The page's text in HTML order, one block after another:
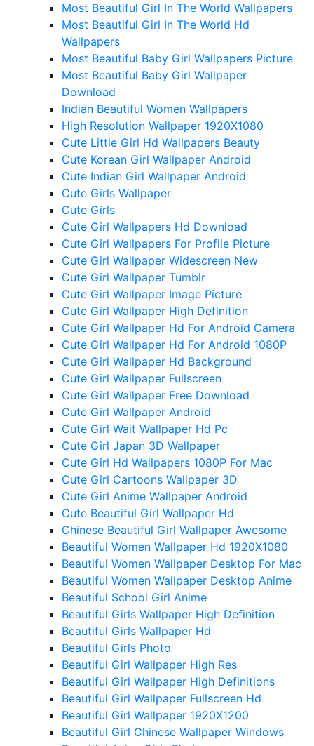
Most Beautiful Girl In The World Wallpapers
Most Beautiful Girl In The World Hd
Wallpapers
Most Beautiful Baby Girl Wallpapers Picture
Most Beautiful Baby Girl Wallpaper
Download
Indian Beautiful Women Wallpapers
High Resolution Wallpaper 1920X1080
Cute Little Girl Hd Wallpapers Beauty
Cute Korean Girl Wallpaper Android
Cute Indian Girl Wallpaper Android
Cute Girls Wallpaper
Cute Girls
Cute Girl Wallpapers Hd Download
Cute Girl Wallpapers For Profile Picture
Cute Girl Wallpaper Widescreen New
Cute Girl Wallpaper Tumblr
Cute Girl Wallpaper Image Picture
Cute Girl Wallpaper High Definition
Cute Girl Wallpaper Hd For Android Camera
Cute Girl Wallpaper Hd For Android 1080P
Cute Girl Wallpaper Hd Background
Cute Girl Wallpaper Fullscreen
Cute Girl Wallpaper Free Download
Cute Girl Wallpaper Android
Cute Girl Wait Wallpaper Hd Pc
Cute Girl Japan 3D Wallpaper
Cute Girl Hd Wallpapers 1080P For Mac
Cute Girl Cartoons Wallpaper 3D
Cute Girl Anime Wallpaper Android
Cute Beautiful Girl Wallpaper Hd
Chinese Beautiful Girl Wallpaper Awesome
Beautiful Women Wallpaper Hd 1920X1080
Beautiful Women Wallpaper Desktop For Mac
Beautiful Women Wallpaper Desktop Anime
Beautiful School Girl Anime
Beautiful Girls Wallpaper High Definition
Beautiful Girls Wallpaper Hd
Beautiful Girls Photo
Beautiful Girl Wallpaper High Res
Beautiful Girl Wallpaper High Definitions
Beautiful Girl Wallpaper Fullscreen Hd
Beautiful Girl Wallpaper 1920X1200
Beautiful Girl Chinese Wallpaper Windows